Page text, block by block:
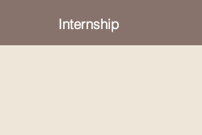
Internship